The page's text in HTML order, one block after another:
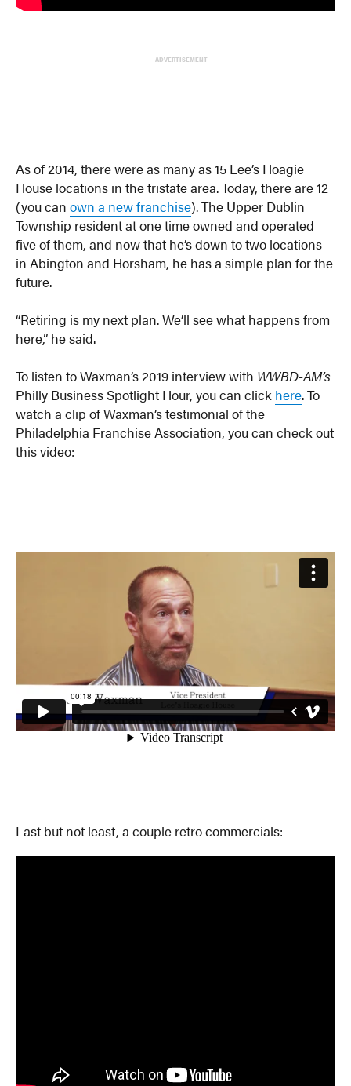
ADVERTISEMENT
As of 2014, there were as many as 15 Lee’s Hoagie
House locations in the tristate area. Today, there are 12
(you canown a new franchise). The Upper Dublin
Township resident at one time owned and operated
five of them, and now that he’s down to two locations
in Abington and Horsham, he has a simple plan for the
future.
“Retiring is my next plan. We’ll see what happens from
here,” he said.
To listen to Waxman’s 2019 interview with WWBD-AM’s
Philly Business Spotlight Hour, you can click here. To
watch a clip of Waxman’s testimonial of the
Philadelphia Franchise Association, you can check out
this video:
Last but not least, a couple retro commercials: